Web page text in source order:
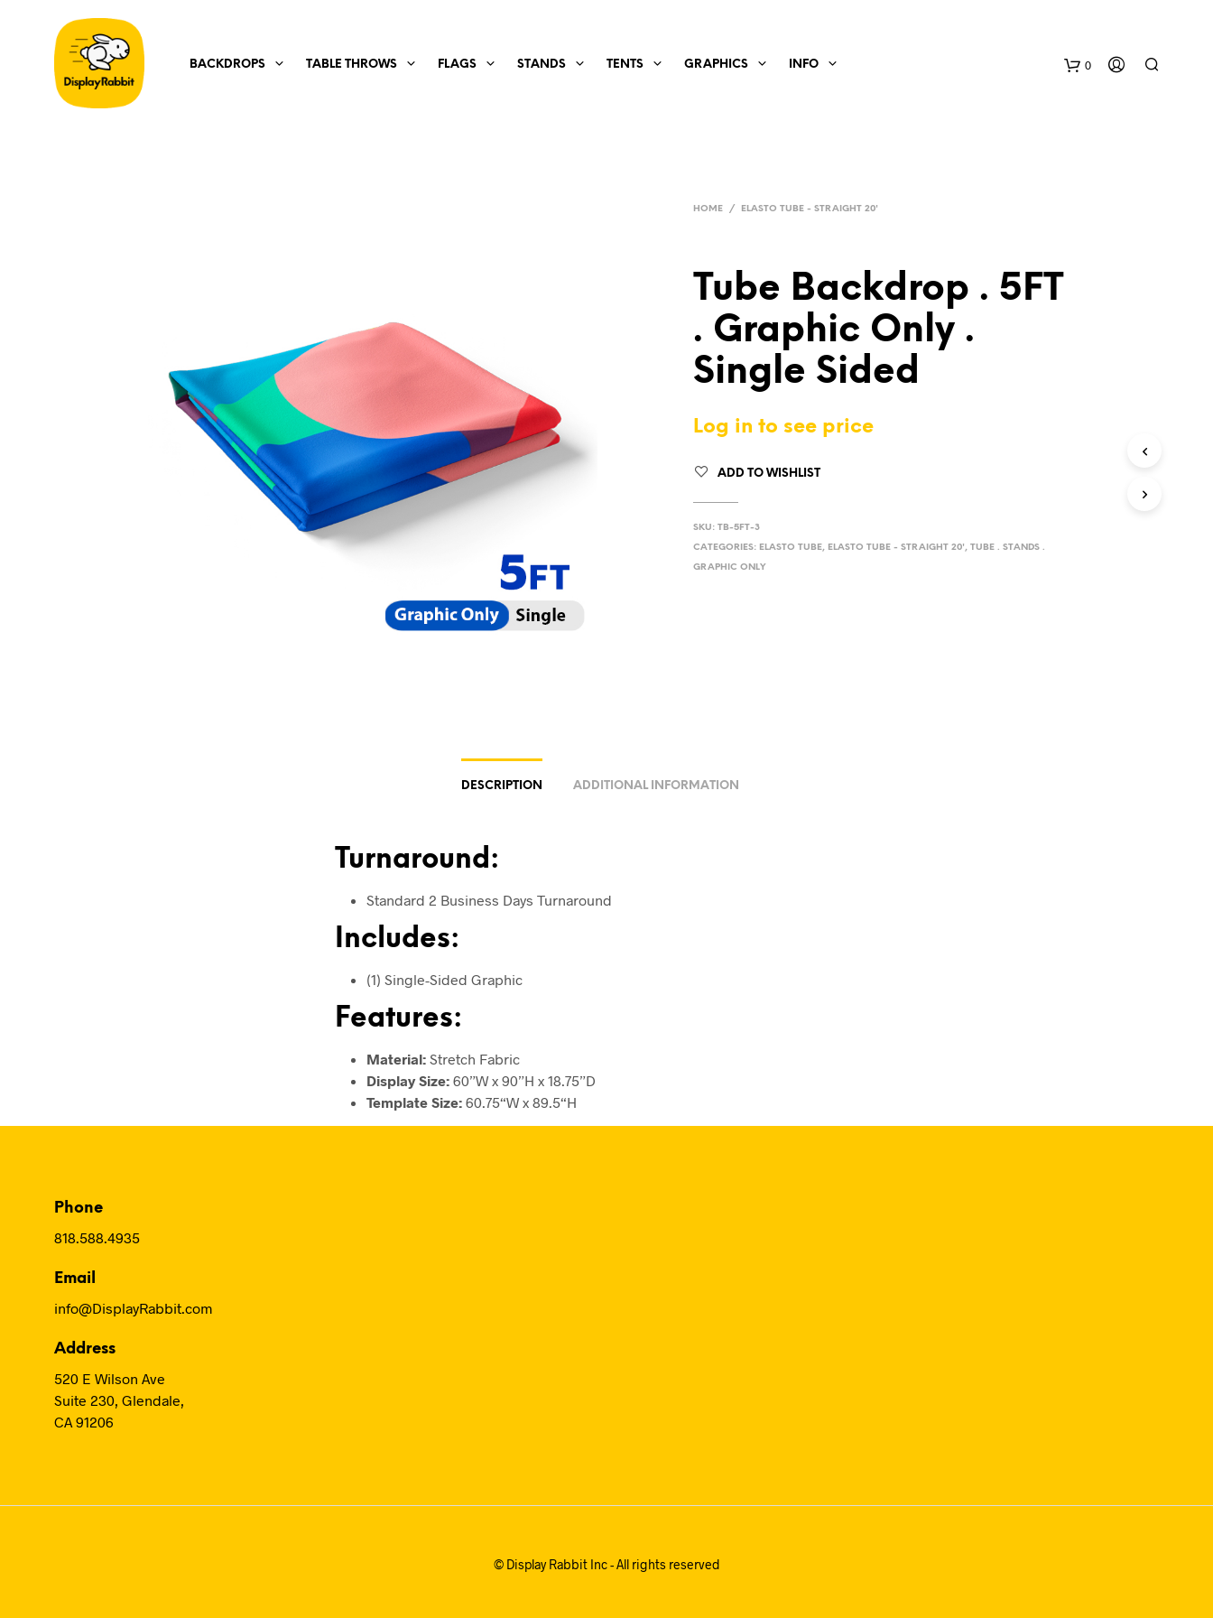
0
BACKDROPS TABLE THROWS FLAGS STANDS TENTS GRAPHICS INFO
HOME / ELASTO TUBE - STRAIGHT 20'
Tube Backdrop . 5FT
. Graphic Only .
Single Sided
Log in to see price
ADD TO WISHLIST
SKU:TB-5FT-3
CATEGORIES: ELASTO TUBE, ELASTO TUBE - STRAIGHT 20',TUBE . STANDS .
GRAPHIC ONLY
DESCRIPTION ADDITIONAL INFORMATION
Turnaround:
Standard 2 Business Days Turnaround
Includes:
(1) Single-Sided Graphic
Features:
Material: Stretch Fabric
Display Size: 60”W x 90”H x 18.75”D
Template Size: 60.75“W x 89.5“H
Phone
818.588.4935
Email
info@DisplayRabbit.com
Address
520 E Wilson Ave
Suite 230, Glendale,
CA 91206
© Display Rabbit Inc - All rights reserved